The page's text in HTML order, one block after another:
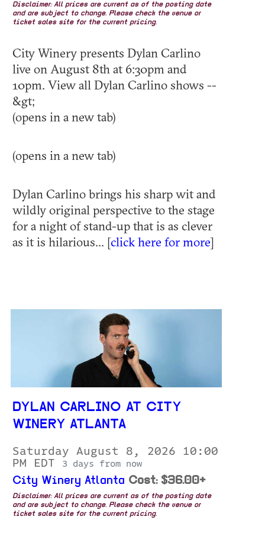
Disclaimer: All prices are current as of the posting date
and are subject to change. Please check the venue or
ticket sales site for the current pricing.
City Winery presents Dylan Carlino
live on August 8th at 6:30pm and
10pm. View all Dylan Carlino shows --
&gt;
(opens in a new tab)
(opens in a new tab)
Dylan Carlino brings his sharp wit and
wildly original perspective to the stage
for a night of stand-up that is as clever
as it is hilarious... [click here for more]
DYLAN CARLINO AT CITY
WINERY ATLANTA
Saturday August 8, 2026 10:00
PM EDT
3 days from now
City Winery Atlanta Cost: $36.00+
Disclaimer: All prices are current as of the posting date
and are subject to change. Please check the venue or
ticket sales site for the current pricing.